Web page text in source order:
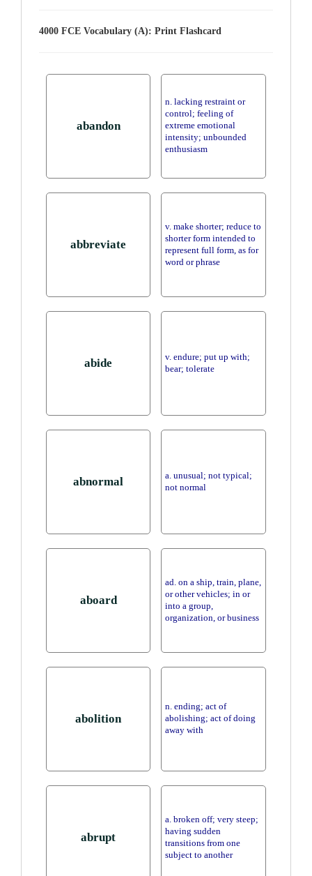
4000 FCE Vocabulary (A): Print Flashcard
abandon
n. lacking restraint or
control; feeling of
extreme emotional
intensity; unbounded
enthusiasm
abbreviate
v. make shorter; reduce to
shorter form intended to
represent full form, as for
word or phrase
abide
v. endure; put up with;
bear; tolerate
abnormal
a. unusual; not typical;
not normal
aboard
ad. on a ship, train, plane,
or other vehicles; in or
into a group,
organization, or business
abolition
n. ending; act of
abolishing; act of doing
away with
abrupt
a. broken off; very steep;
having sudden
transitions from one
subject to another